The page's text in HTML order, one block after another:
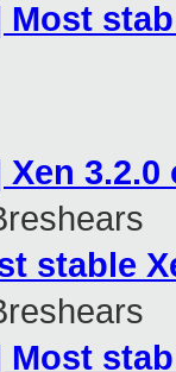
Most
stable
Most